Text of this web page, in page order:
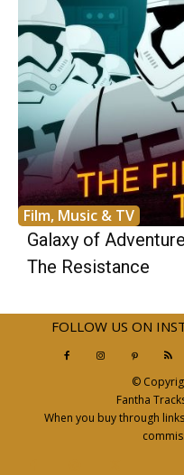
Film, Music & TV
Galaxy of
The Resistance
FOLLOW US ON
©
Fantha
When you buy through